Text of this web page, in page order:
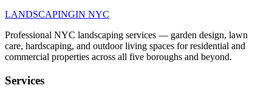
LANDSCAPINGIN NYC
Professional NYC landscaping services — garden design, lawn
care, hardscaping, and outdoor living spaces for residential and
commercial properties across all five boroughs and beyond.
Services